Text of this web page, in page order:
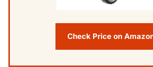
Check Price on